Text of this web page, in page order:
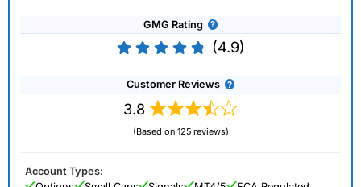
GMG Rating
(4.9)
Customer Reviews
3.8
(Based on 125 reviews)
Account Types: